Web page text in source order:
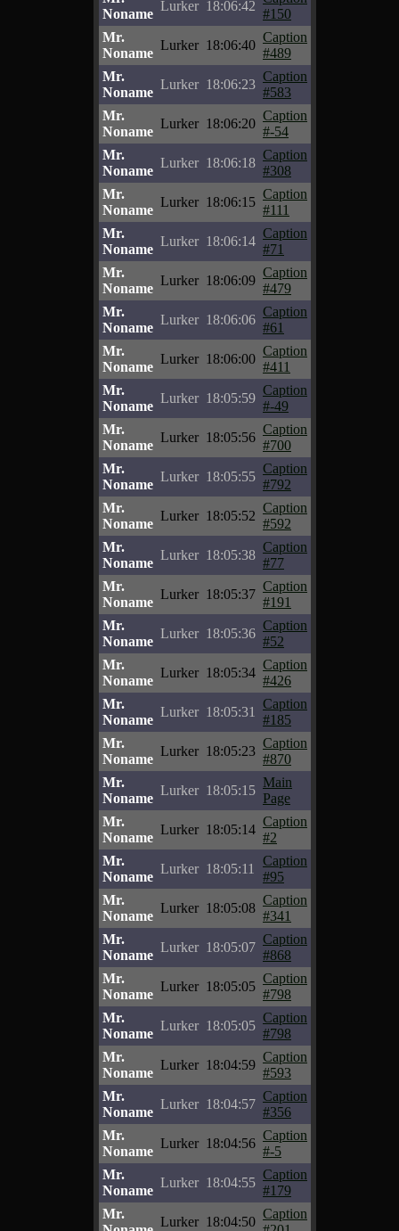
Noname
Lurker 18:06:42
#150
Mr.
Noname
Lurker 18:06:40
Caption
#489
Mr.
Noname
Lurker 18:06:23
Caption
#583
Mr.
Noname
Lurker 18:06:20
Caption
#-54
Mr.
Noname
Lurker 18:06:18
Caption
#308
Mr.
Noname
Lurker 18:06:15
Caption
#111
Mr.
Noname
Lurker 18:06:14
Caption
#71
Mr.
Noname
Lurker 18:06:09
Caption
#479
Mr.
Noname
Lurker 18:06:06
Caption
#61
Mr.
Noname
Lurker 18:06:00
Caption
#411
Mr.
Noname
Lurker 18:05:59
Caption
#-49
Mr.
Noname
Lurker 18:05:56
Caption
#700
Mr.
Noname
Lurker 18:05:55
Caption
#792
Mr.
Noname
Lurker 18:05:52
Caption
#592
Mr.
Noname
Lurker 18:05:38
Caption
#77
Mr.
Noname
Lurker 18:05:37
Caption
#191
Mr.
Noname
Lurker 18:05:36
Caption
#52
Mr.
Noname
Lurker 18:05:34
Caption
#426
Mr.
Noname
Lurker 18:05:31
Caption
#185
Mr.
Noname
Lurker 18:05:23
Caption
#870
Mr.
Noname
Lurker 18:05:15
Main
Page
Mr.
Noname
Lurker 18:05:14
Caption
#2
Mr.
Noname
Lurker 18:05:11
Caption
#95
Mr.
Noname
Lurker 18:05:08
Caption
#341
Mr.
Noname
Lurker 18:05:07
Caption
#868
Mr.
Noname
Lurker 18:05:05
Caption
#798
Mr.
Noname
Lurker 18:05:05
Caption
#798
Mr.
Noname
Lurker 18:04:59
Caption
#593
Mr.
Noname
Lurker 18:04:57
Caption
#356
Mr.
Noname
Lurker 18:04:56
Caption
#-5
Mr.
Noname
Lurker 18:04:55
Caption
#179
Mr.
Lurker 18:04:50
Caption